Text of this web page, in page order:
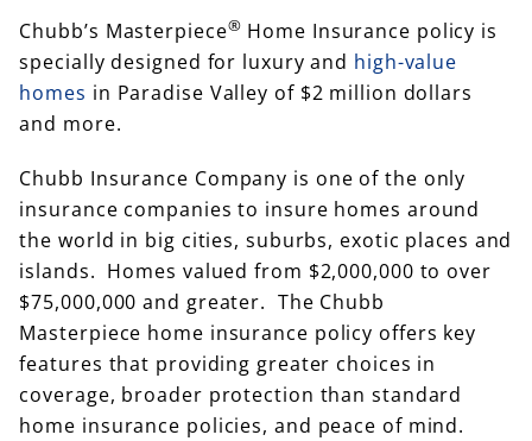
Chubb’s Masterpiece® Home Insurance policy is
specially designed for luxury and high-value
homes in Paradise Valley of $2 million dollars
and more.
Chubb Insurance Company is one of the only
insurance companies to insure homes around
the world in big cities, suburbs, exotic places and
islands. Homes valued from $2,000,000 to over
$75,000,000 and greater. The Chubb
Masterpiece home insurance policy offers key
features that providing greater choices in
coverage, broader protection than standard
home insurance policies, and peace of mind.